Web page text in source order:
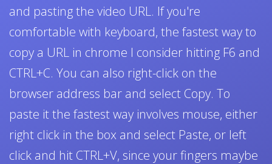
and pasting the video URL. If you're
comfortable with keyboard, the fastest way to
copy a URL in chrome I consider hitting F6 and
CTRL+C. You can also right-click on the
browser address bar and select Copy. To
paste it the fastest way involves mouse, either
right click in the box and select Paste, or left
click and hit CTRL+V, since your fingers maybe